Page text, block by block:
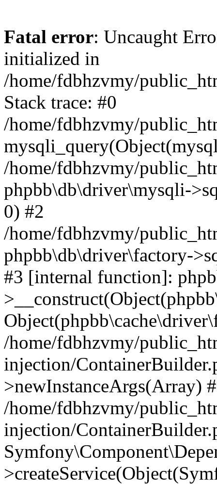
Fatal error: Uncaught
initialized in
/home/fdbhzvmy/
Stack trace: #0
/home/fdbhzvmy/
/home/fdbhzvmy/
phpbb\db\driver\mysqli-
0) #2
/home/fdbhzvmy/
phpbb\db\driver\factory-
#3 [internal function]:
/home/fdbhzvmy/
injection/
>newInstanceArgs(Array)
/home/fdbhzvmy/
injection/